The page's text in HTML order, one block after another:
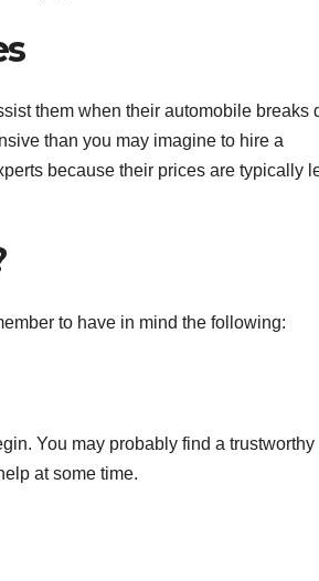
them when their automobile breaks
than you may imagine to hire a
because their prices are typically
to have in mind the following:
You may probably find a trustworthy
at some time.